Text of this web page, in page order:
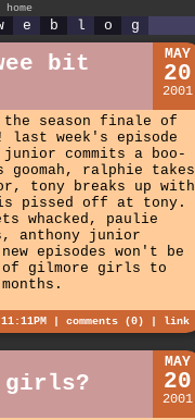
home
e b l o g
bit
MAY
20
2001
season finale of
week's episode
commits a boo-
goomah, ralphie takes
tony breaks up with
is pissed off at tony.
whacked, paulie
anthony junior
episodes won't be
of gilmore girls to
| comments (0) link
girls?
MAY
20
2001